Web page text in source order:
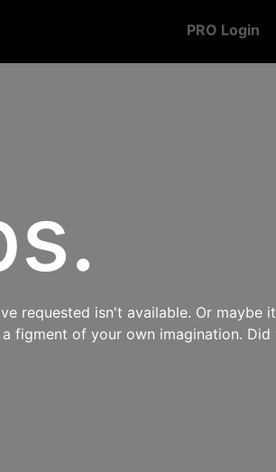
PRO Login
requested isn't available. Or maybe
figment of your own imagination. Did